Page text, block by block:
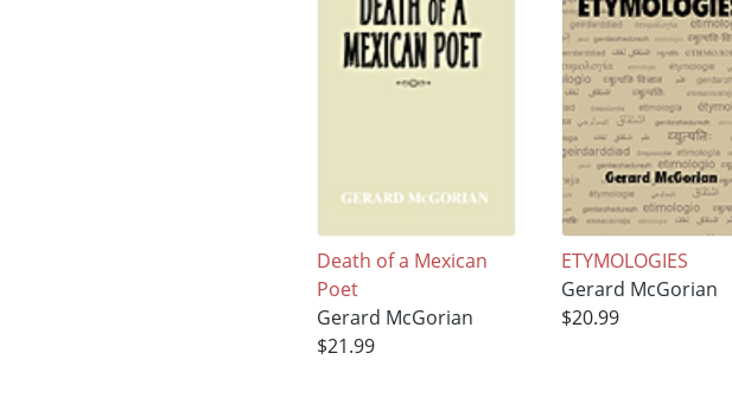
Death of a Mexican
Poet
Gerard McGorian
$21.99
ETYMOLOGIES
Gerard McGorian
$20.99